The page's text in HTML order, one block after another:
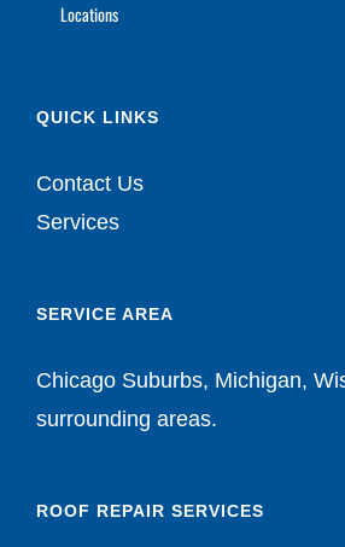
Locations
QUICK LINKS
Contact Us
Services
SERVICE AREA
Chicago Suburbs, Michigan,
surrounding areas.
ROOF REPAIR SERVICES